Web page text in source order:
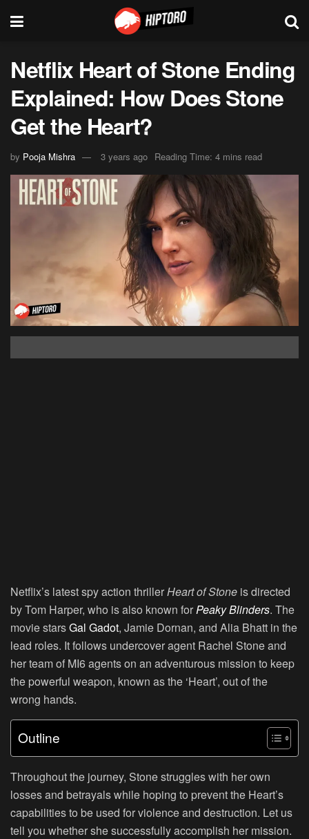
Netflix Heart of Stone Ending
Explained: How Does Stone
Get the Heart?
by Pooja Mishra 3 years ago Reading Time: 4 mins read
Netflix’s latest spy action thrillerHeart of Stone is directed
by Tom Harper, who is also known for Peaky Blinders. The
movie starsGal Gadot, Jamie Dornan, and Alia Bhatt in the
lead roles. It follows undercover agent Rachel Stone and
her team of MI6 agents on an adventurous mission to keep
the powerful weapon, known as the ‘Heart’, out of the
wrong hands.
Outline
Throughout the journey, Stone struggles with her own
losses and betrayals while hoping to prevent the Heart’s
capabilities to be used for violence and destruction. Let us
tell you whether she successfully accomplish her mission.